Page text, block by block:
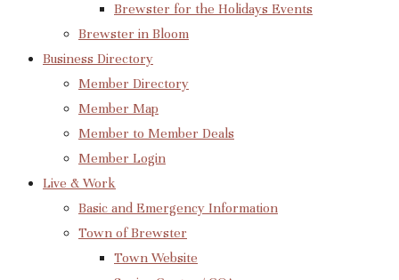
Brewster for the Holidays Events
Brewster in Bloom
Business Directory
Member Directory
Member Map
Member to Member Deals
Member Login
Live & Work
Basic and Emergency Information
Town of Brewster
Town Website